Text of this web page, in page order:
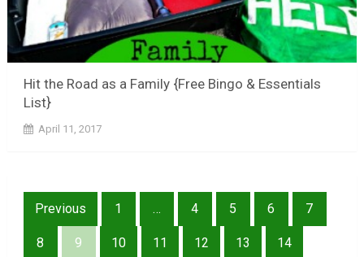
Hit the Road as a Family {Free Bingo & Essentials
List}
April 11, 2017
Posts
pagination
Previous 1 … 4 5 6 7
8 9 10 11 12 13 14